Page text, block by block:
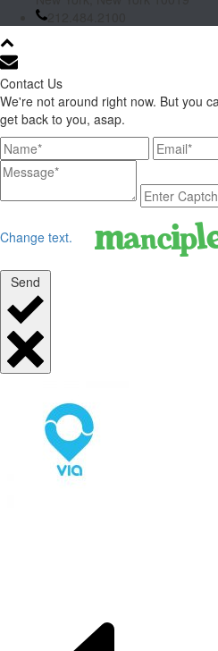
212.484.2100
Contact Us
We're not around right now. But you
get back to you, asap.
Change text.
Send